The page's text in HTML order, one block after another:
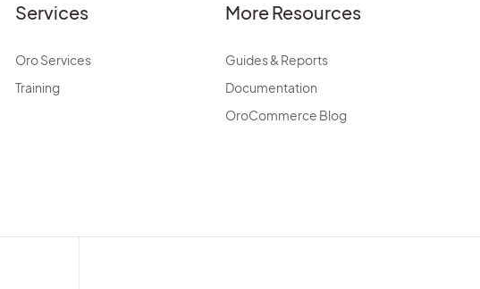
Services
Oro Services
Training
More Resources
Guides & Reports
Documentation
OroCommerce Blog